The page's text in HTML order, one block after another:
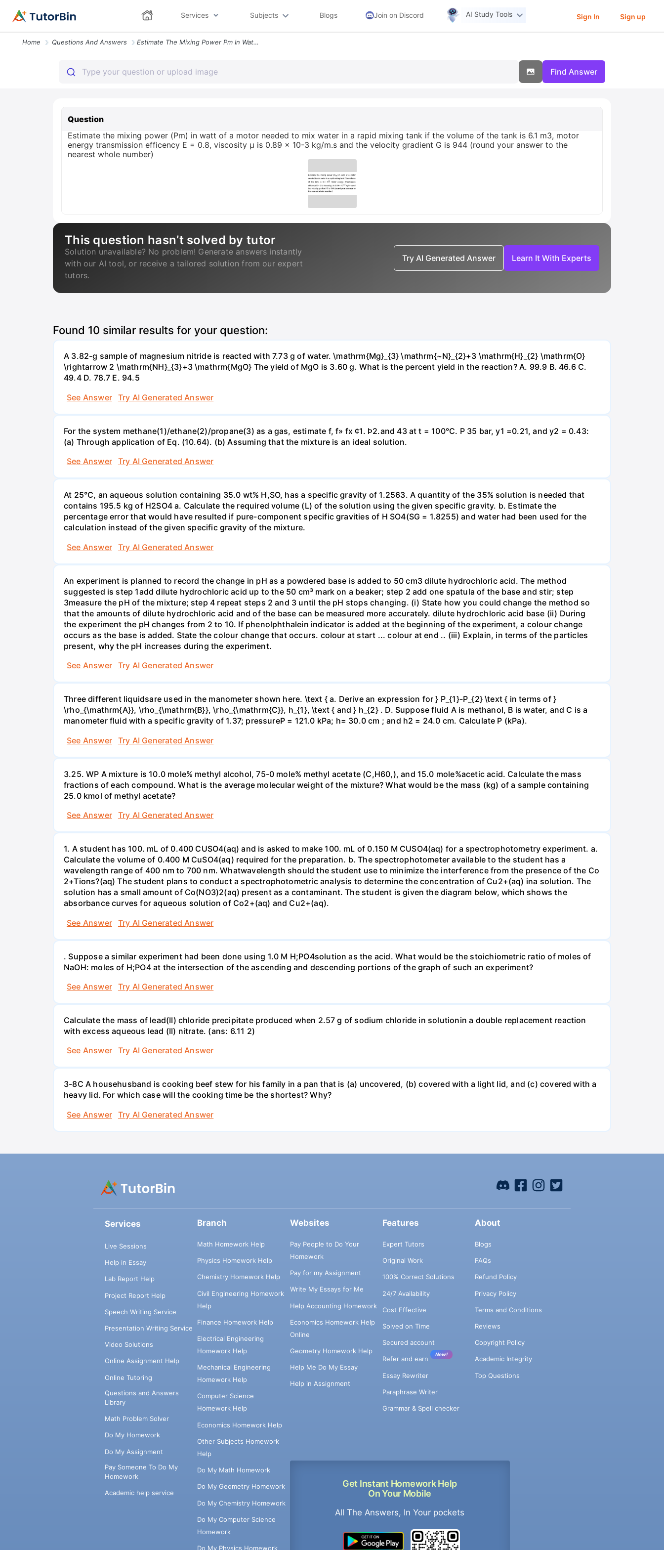
Services Subjects Blogs Join on Discord AI Study Tools Sign In Sign up
Home Questions And Answers Estimate The Mixing Power Pm In Watt Of A Motor Needed To Mix Water In
Find Answer
Question
Estimate the mixing power (Pm) in watt of a motor needed to mix water in a rapid mixing tank if the volume of the tank is 6.1 m3, motor
energy transmission efficency E = 0.8, viscosity µ is 0.89 × 10-3 kg/m.s and the velocity gradient G is 944 (round your answer to the
nearest whole number)
This question hasn’t solved by tutor
Solution unavailable? No problem! Generate answers instantly
with our AI tool, or receive a tailored solution from our expert
tutors.
Try AI Generated Answer Learn It With Experts
Found 10 similar results for your question:
A 3.82-g sample of magnesium nitride is reacted with 7.73 g of water. \mathrm{Mg}_{3} \mathrm{~N}_{2}+3 \mathrm{H}_{2} \mathrm{O}
\rightarrow 2 \mathrm{NH}_{3}+3 \mathrm{MgO} The yield of MgO is 3.60 g. What is the percent yield in the reaction? А. 99.9 В. 46.6 С.
49.4 D. 78.7 Е. 94.5
See Answer
Try AI Generated Answer
For the system methane(1)/ethane(2)/propane(3) as a gas, estimate f, f» fx ¢1. Þ2.and 43 at t = 100°C. P 35 bar, y1 =0.21, and y2 = 0.43:
(a) Through application of Eq. (10.64). (b) Assuming that the mixture is an ideal solution.
See Answer
Try AI Generated Answer
At 25°C, an aqueous solution containing 35.0 wt% H,SO, has a specific gravity of 1.2563. A quantity of the 35% solution is needed that
contains 195.5 kg of H2SO4 a. Calculate the required volume (L) of the solution using the given specific gravity. b. Estimate the
percentage error that would have resulted if pure-component specific gravities of H SO4(SG = 1.8255) and water had been used for the
calculation instead of the given specific gravity of the mixture.
See Answer
Try AI Generated Answer
An experiment is planned to record the change in pH as a powdered base is added to 50 cm3 dilute hydrochloric acid. The method
suggested is step 1add dilute hydrochloric acid up to the 50 cm³ mark on a beaker; step 2 add one spatula of the base and stir; step
3measure the pH of the mixture; step 4 repeat steps 2 and 3 until the pH stops changing. (i) State how you could change the method so
that the amounts of dilute hydrochloric acid and of the base can be measured more accurately. dilute hydrochloric acid base (ii) During
the experiment the pH changes from 2 to 10. If phenolphthalein indicator is added at the beginning of the experiment, a colour change
occurs as the base is added. State the colour change that occurs. colour at start ... colour at end .. (iii) Explain, in terms of the particles
present, why the pH increases during the experiment.
See Answer
Try AI Generated Answer
Three different liquidsare used in the manometer shown here. \text { a. Derive an expression for } P_{1}-P_{2} \text { in terms of }
\rho_{\mathrm{A}}, \rho_{\mathrm{B}}, \rho_{\mathrm{C}}, h_{1}, \text { and } h_{2} . D. Suppose fluid A is methanol, B is water, and C is a
manometer fluid with a specific gravity of 1.37; pressureP = 121.0 kPa; h= 30.0 cm ; and h2 = 24.0 cm. Calculate P (kPa).
See Answer
Try AI Generated Answer
3.25. WP A mixture is 10.0 mole% methyl alcohol, 75-0 mole% methyl acetate (C,H60,), and 15.0 mole%acetic acid. Calculate the mass
fractions of each compound. What is the average molecular weight of the mixture? What would be the mass (kg) of a sample containing
25.0 kmol of methyl acetate?
See Answer
Try AI Generated Answer
1. A student has 100. mL of 0.400 CUSO4(aq) and is asked to make 100. mL of 0.150 M CUSO4(aq) for a spectrophotometry experiment. a.
Calculate the volume of 0.400 M CuSO4(aq) required for the preparation. b. The spectrophotometer available to the student has a
wavelength range of 400 nm to 700 nm. Whatwavelength should the student use to minimize the interference from the presence of the Co
2+Tions?(aq) The student plans to conduct a spectrophotometric analysis to determine the concentration of Cu2+(aq) ina solution. The
solution has a small amount of Co(NO3)2(aq) present as a contaminant. The student is given the diagram below, which shows the
absorbance curves for aqueous solution of Co2+(aq) and Cu2+(aq).
See Answer
Try AI Generated Answer
. Suppose a similar experiment had been done using 1.0 M H;PO4solution as the acid. What would be the stoichiometric ratio of moles of
NaOH: moles of H;PO4 at the intersection of the ascending and descending portions of the graph of such an experiment?
See Answer
Try AI Generated Answer
Calculate the mass of lead(II) chloride precipitate produced when 2.57 g of sodium chloride in solutionin a double replacement reaction
with excess aqueous lead (II) nitrate. (ans: 6.11 2)
See Answer
Try AI Generated Answer
3-8C A househusband is cooking beef stew for his family in a pan that is (a) uncovered, (b) covered with a light lid, and (c) covered with a
heavy lid. For which case will the cooking time be the shortest? Why?
See Answer
Try AI Generated Answer
Services
Live Sessions
Help in Essay
Lab Report Help
Project Report Help
Speech Writing Service
Presentation Writing Service
Video Solutions
Online Assignment Help
Online Tutoring
Questions and Answers
Library
Math Problem Solver
Do My Homework
Do My Assignment
Pay Someone To Do My
Homework
Academic help service
Branch
Math Homework Help
Physics Homework Help
Chemistry Homework Help
Civil Engineering Homework
Help
Finance Homework Help
Electrical Engineering
Homework Help
Mechanical Engineering
Homework Help
Computer Science
Homework Help
Economics Homework Help
Other Subjects Homework
Help
Do My Math Homework
Do My Geometry Homework
Do My Chemistry Homework
Do My Computer Science
Homework
Do My Physics Homework
Websites
Pay People to Do Your
Homework
Pay for my Assignment
Write My Essays for Me
Help Accounting Homework
Economics Homework Help
Online
Geometry Homework Help
Help Me Do My Essay
Help in Assignment
Get Instant Homework Help
On Your Mobile
All The Answers, In Your pockets
Features
Expert Tutors
Original Work
100% Correct Solutions
24/7 Availability
Cost Effective
Solved on Time
Secured account
Refer and earn
New!
Essay Rewriter
Paraphrase Writer
Grammar & Spell checker
About
Blogs
FAQs
Refund Policy
Privacy Policy
Terms and Conditions
Reviews
Copyright Policy
Academic Integrity
Top Questions